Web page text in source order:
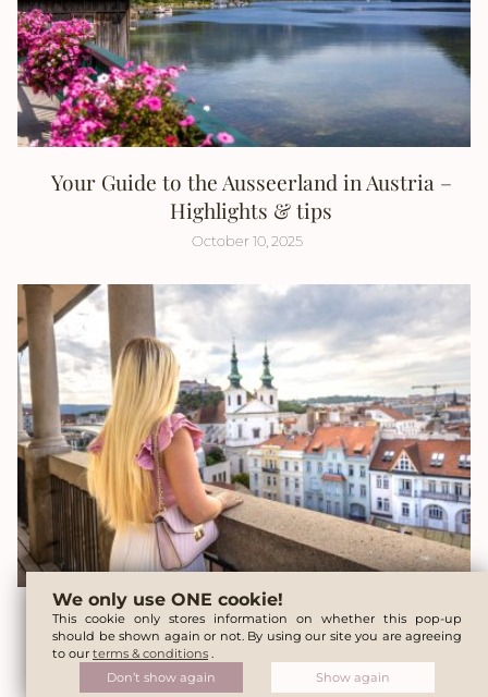
We only use ONE cookie!
This cookie only stores information on whether this pop-up
should be shown again or not. By using our site you are agreeing
to our terms & conditions .
Don’t show again
Show again
Your Guide to the Ausseerland in Austria –
Highlights & tips
October 10, 2025
A weekend in Brno – The perfect trip from
Vienna
August 22, 2025